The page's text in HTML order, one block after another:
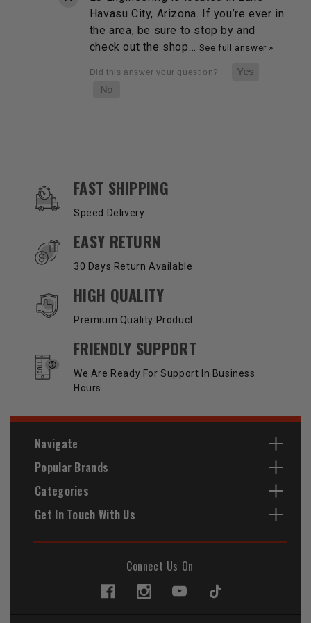
Havasu City, Arizona. If you’re ever in
the area, be sure to stop by and
check out the shop… See full answer »
OUR SERVICES AND BENEFITS
FAST SHIPPING
Speed Delivery
EASY RETURN
30 Days Return Available
HIGH QUALITY
Premium Quality Product
FRIENDLY SUPPORT
We Are Ready For Support In Business
Hours
Navigate
Popular Brands
Categories
Get In Touch With Us
Connect Us On